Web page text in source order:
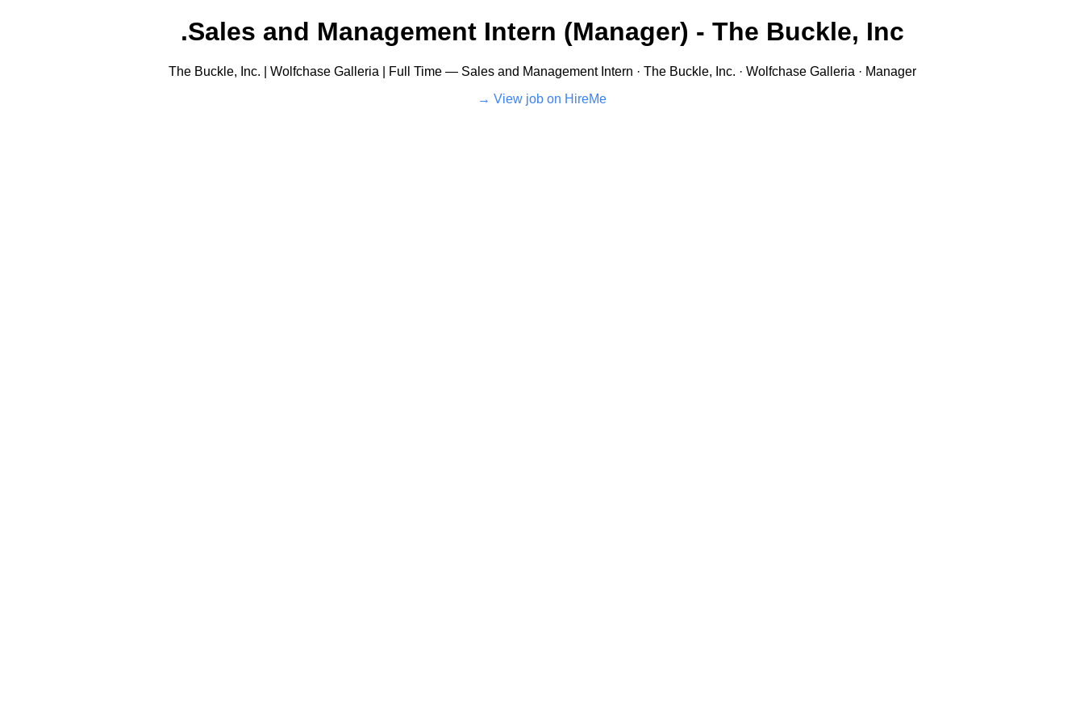
Sales and Management Intern (Manager) - The Buckle, Inc.
The Buckle, Inc. | Wolfchase Galleria | Full Time — Sales and Management Intern · The Buckle, Inc. · Wolfchase Galleria · Manager
View job on HireMe →